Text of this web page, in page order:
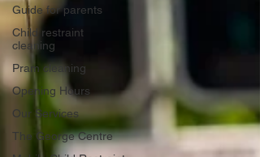
Guide for parents
Child restraint
cleaning
Pram cleaning
Opening Hours
Our Services
The George Centre